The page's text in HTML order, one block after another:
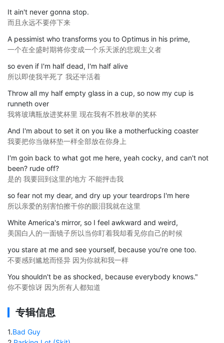
It ain't never gonna stop.
而且永远不要停下来
A pessimist who transforms you to Optimus in his prime,
一个在全盛时期将你变成一个乐天派的悲观主义者
so even if I'm half dead, I'm half alive
所以即使我半死了 我还半活着
Throw all my half empty glass in a cup, so now my cup is
runneth over
我将玻璃瓶放进奖杯里 现在我有不胜枚举的奖杯
And I'm about to set it on you like a motherfucking coaster
我要把你当做杯垫一样全部放在你身上
I'm goin back to what got me here, yeah cocky, and can't not
been? rude off?
是的 我要回到这里的地方 不能抨击我
so fear not my dear, and dry up your teardrops I'm here
所以亲爱的别害怕擦干你的眼泪我就在这里
White America's mirror, so I feel awkward and weird,
美国白人的一面镜子所以当你盯着我却看见你自己的时候
you stare at me and see yourself, because you're one too.
不要感到尴尬而怪异 因为你就和我一样
You shouldn't be as shocked, because everybody knows."
你不要惊讶 因为所有人都知道
专辑信息
1.Bad Guy